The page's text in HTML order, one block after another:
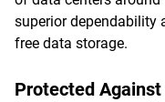
superior dependability
free data storage.
Protected